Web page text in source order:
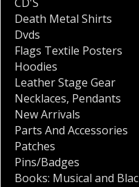
Death Metal Shirts
Dvds
Flags Textile Posters
Hoodies
Leather Stage Gear
Necklaces, Pendants
New Arrivals
Parts And Accessories
Patches
Pins/Badges
Books: Musical and